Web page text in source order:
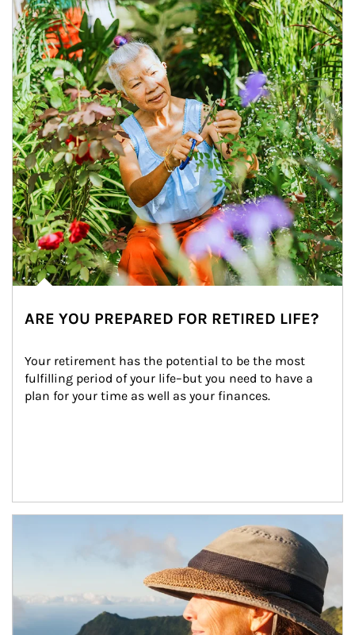
ARE YOU PREPARED FOR RETIRED LIFE?
Your retirement has the potential to be the most
fulfilling period of your life–but you need to have a
plan for your time as well as your finances.